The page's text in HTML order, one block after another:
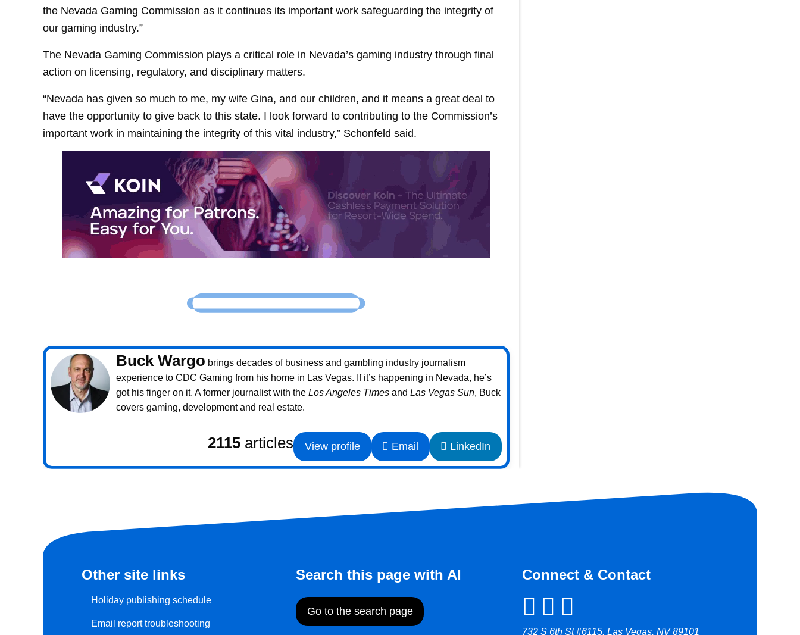
the Nevada Gaming Commission as it continues its important work safeguarding the integrity of
our gaming industry.”
The Nevada Gaming Commission plays a critical role in Nevada’s gaming industry through final
action on licensing, regulatory, and disciplinary matters.
“Nevada has given so much to me, my wife Gina, and our children, and it means a great deal to
have the opportunity to give back to this state. I look forward to contributing to the Commission’s
important work in maintaining the integrity of this vital industry,” Schonfeld said.
Buck Wargo brings decades of business and gambling industry journalism
experience to CDC Gaming from his home in Las Vegas. If it’s happening in Nevada, he’s
got his finger on it. A former journalist with the Los Angeles Timesand Las Vegas Sun, Buck
covers gaming, development and real estate.
2115 articles View profile Email LinkedIn
Other site links
Holiday publishing schedule
Email report troubleshooting
Search this page with AI
Go to the search page
Connect & Contact
732 S 6th St #6115, Las Vegas, NV 89101